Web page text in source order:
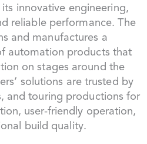
innovative engineering,
reliable performance. The
and manufactures a
automation products that
on stages around the
solutions are trusted by
and touring productions for
user-friendly operation,
build quality.